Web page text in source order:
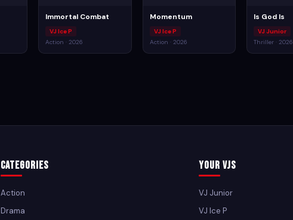
Immortal Combat
VJ Ice P
Action · 2026
Momentum
VJ Ice P
Action · 2026
Is God Is
VJ Junior
Thriller · 2026
Categories
Action
Drama
Your VJs
VJ Junior
VJ Ice P